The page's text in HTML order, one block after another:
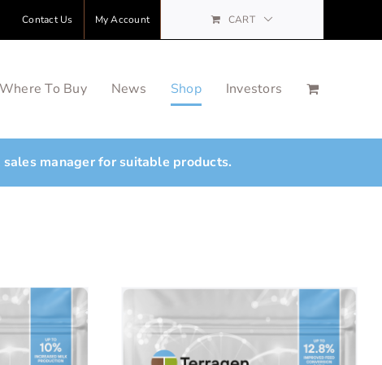
Contact Us My Account CART
Where To Buy News Shop Investors
manager for suitable products.